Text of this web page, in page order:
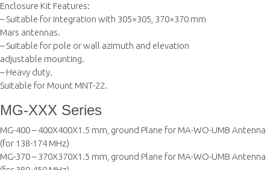
Enclosure Kit Features:
– Suitable for integration with 305×305, 370×370 mm
Mars antennas.
– Suitable for pole or wall azimuth and elevation
adjustable mounting.
– Heavy duty.
Suitable for Mount MNT-22.
MG-XXX Series
MG-400 – 400X400X1.5 mm, ground Plane for MA-WO-UMB Antenna
(for 138-174 MHz)
MG-370 – 370X370X1.5 mm, ground Plane for MA-WO-UMB Antenna